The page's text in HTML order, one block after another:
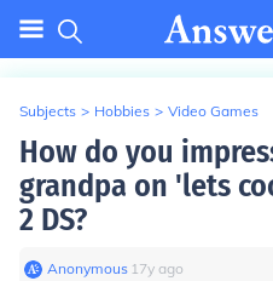
Subjects > Hobbies > Video Games
How do you
grandpa on 'lets
2 DS?
Anonymous∙ 17y ago